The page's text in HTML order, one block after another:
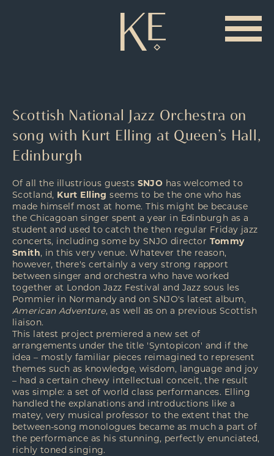
Scottish National Jazz Orchestra on
song with Kurt Elling at Queen’s Hall,
Edinburgh
Of all the illustrious guests SNJO has welcomed to
Scotland, Kurt Elling seems to be the one who has
made himself most at home. This might be because
the Chicagoan singer spent a year in Edinburgh as a
student and used to catch the then regular Friday jazz
concerts, including some by SNJO director Tommy
Smith, in this very venue. Whatever the reason,
however, there's certainly a very strong rapport
between singer and orchestra who have worked
together at London Jazz Festival and Jazz sous les
Pommier in Normandy and on SNJO's latest album,
American Adventure, as well as on a previous Scottish
liaison.
This latest project premiered a new set of
arrangements under the title 'Syntopicon' and if the
idea – mostly familiar pieces reimagined to represent
themes such as knowledge, wisdom, language and joy
– had a certain chewy intellectual conceit, the result
was simple: a set of world class performances. Elling
handled the explanations and introductions like a
matey, very musical professor to the extent that the
between-song monologues became as much a part of
the performance as his stunning, perfectly enunciated,
richly toned singing.